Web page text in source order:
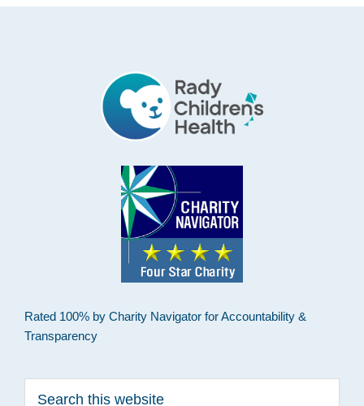
Rated 100% by Charity Navigator for Accountability &
Transparency